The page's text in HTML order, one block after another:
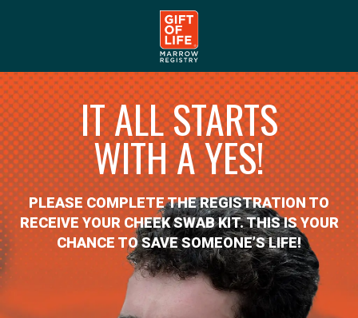
IT ALL STARTS
WITH A YES!
PLEASE COMPLETE THE REGISTRATION TO
RECEIVE YOUR CHEEK SWAB KIT. THIS IS YOUR
CHANCE TO SAVE SOMEONE’S LIFE!